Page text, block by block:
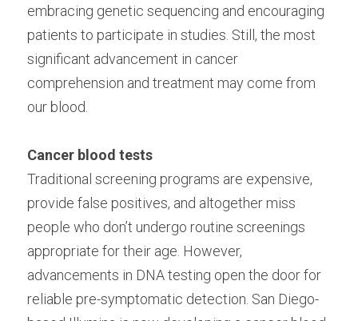
embracing genetic sequencing and encouraging
patients to participate in studies. Still, the most
significant advancement in cancer
comprehension and treatment may come from
our blood.
Cancer blood tests
Traditional screening programs are expensive,
provide false positives, and altogether miss
people who don’t undergo routine screenings
appropriate for their age. However,
advancements in DNA testing open the door for
reliable pre-symptomatic detection. San Diego-